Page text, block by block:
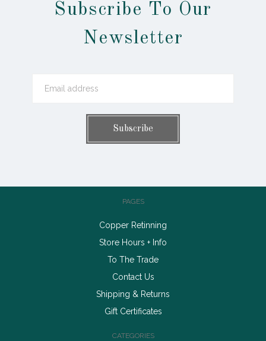
Subscribe To Our
Newsletter
PAGES
Copper Retinning
Store Hours + Info
To The Trade
Contact Us
Shipping & Returns
Gift Certificates
CATEGORIES